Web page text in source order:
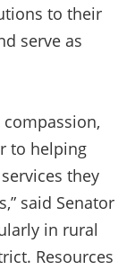
to their
serve as
to helping
they
said Senator
in rural
Resources